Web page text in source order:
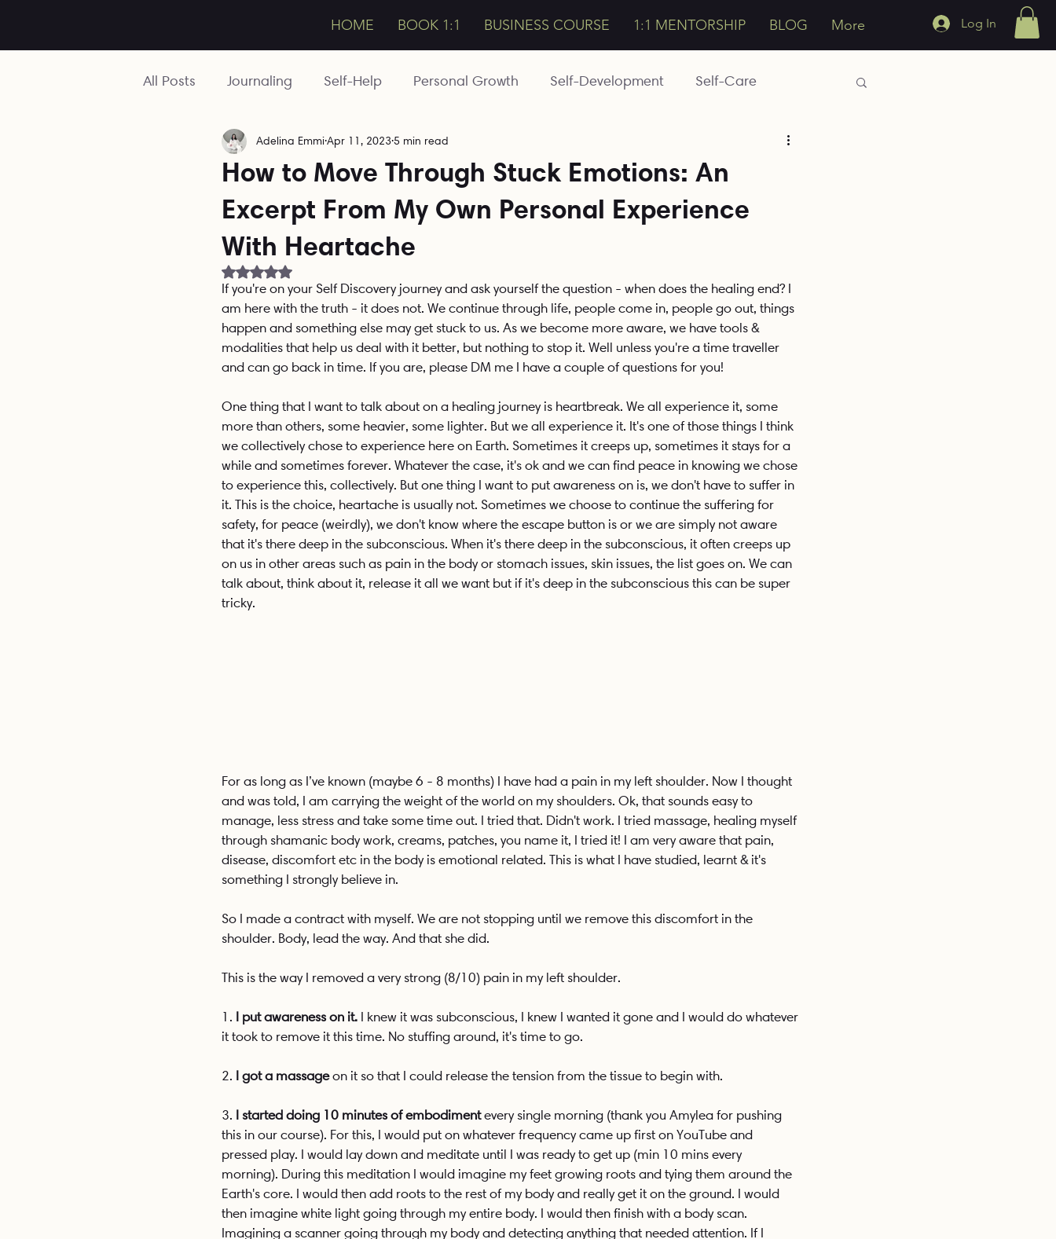
HOME BOOK 1:1 BUSINESS COURSE 1:1 MENTORSHIP BLOG More Log In
All Posts Journaling Self-Help Personal Growth Self-Development Self-Care
Toolbox Mentoring Magic Esoteric Emotions
Relationships Wounds Awakening Meditations Detoxing Health Generational
Ancestral Business
How to Move Through Stuck Emotions: An
Excerpt From My Own Personal Experience
With Heartache
Adelina EmmiApr 11, 20235 min read
Rated NaN out of 5 stars.
If you're on your Self Discovery journey and ask yourself the question - when does the healing end? I
am here with the truth - it does not. We continue through life, people come in, people go out, things
happen and something else may get stuck to us. As we become more aware, we have tools &
modalities that help us deal with it better, but nothing to stop it. Well unless you're a time traveller
and can go back in time. If you are, please DM me I have a couple of questions for you!
One thing that I want to talk about on a healing journey is heartbreak. We all experience it, some
more than others, some heavier, some lighter. But we all experience it. It's one of those things I think
we collectively chose to experience here on Earth. Sometimes it creeps up, sometimes it stays for a
while and sometimes forever. Whatever the case, it's ok and we can find peace in knowing we chose
to experience this, collectively. But one thing I want to put awareness on is, we don't have to suffer in
it. This is the choice, heartache is usually not. Sometimes we choose to continue the suffering for
safety, for peace (weirdly), we don't know where the escape button is or we are simply not aware
that it's there deep in the subconscious. When it's there deep in the subconscious, it often creeps up
on us in other areas such as pain in the body or stomach issues, skin issues, the list goes on. We can
talk about, think about it, release it all we want but if it's deep in the subconscious this can be super
tricky.
For as long as I’ve known (maybe 6 - 8 months) I have had a pain in my left shoulder. Now I thought
and was told, I am carrying the weight of the world on my shoulders. Ok, that sounds easy to
manage, less stress and take some time out. I tried that. Didn't work. I tried massage, healing myself
through shamanic body work, creams, patches, you name it, I tried it! I am very aware that pain,
disease, discomfort etc in the body is emotional related. This is what I have studied, learnt & it's
something I strongly believe in.
So I made a contract with myself. We are not stopping until we remove this discomfort in the
shoulder. Body, lead the way. And that she did.
This is the way I removed a very strong (8/10) pain in my left shoulder.
1. I put awareness on it. I knew it was subconscious, I knew I wanted it gone and I would do whatever
it took to remove it this time. No stuffing around, it's time to go.
2. I got a massage on it so that I could release the tension from the tissue to begin with.
3. I started doing 10 minutes of embodiment every single morning (thank you Amylea for pushing
this in our course). For this, I would put on whatever frequency came up first on YouTube and
pressed play. I would lay down and meditate until I was ready to get up (min 10 mins every
morning). During this meditation I would imagine my feet growing roots and tying them around the
Earth's core. I would then add roots to the rest of my body and really get it on the ground. I would
then imagine white light going through my entire body. I would then finish with a body scan.
Imagining a scanner going through my body and detecting anything that needed attention. If I